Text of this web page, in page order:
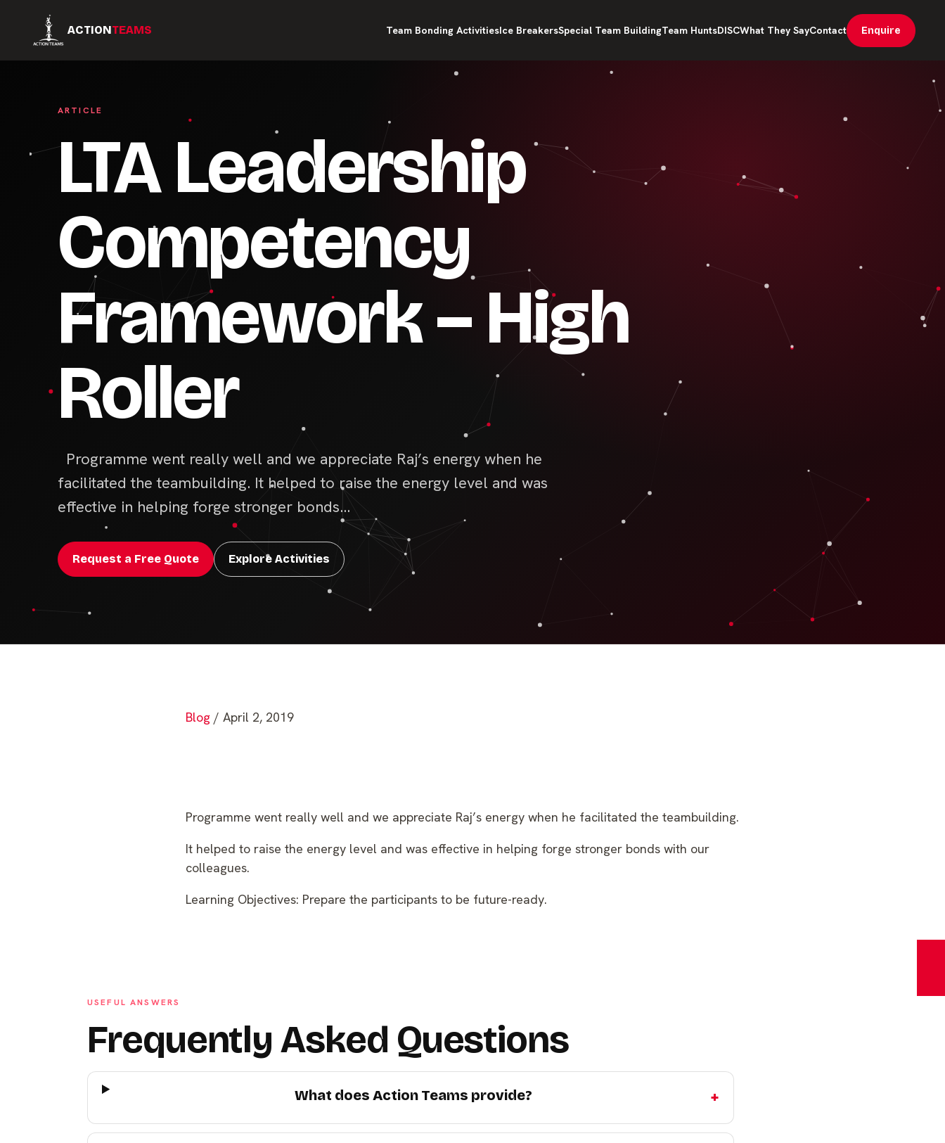
ACTIONTEAMS Team Bonding ActivitiesIce BreakersSpecial Team BuildingTeam HuntsDISCWhat They SayContact Enquire
ARTICLE
LTA Leadership
Competency
Framework – High
Roller
Programme went really well and we appreciate Raj’s energy when he
facilitated the teambuilding. It helped to raise the energy level and was
effective in helping forge stronger bonds…
Request a Free Quote Explore Activities
Blog / April 2, 2019
Programme went really well and we appreciate Raj’s energy when he facilitated the teambuilding.
It helped to raise the energy level and was effective in helping forge stronger bonds with our
colleagues.
Learning Objectives: Prepare the participants to be future-ready.
USEFUL ANSWERS
Frequently Asked Questions
What does Action Teams provide?